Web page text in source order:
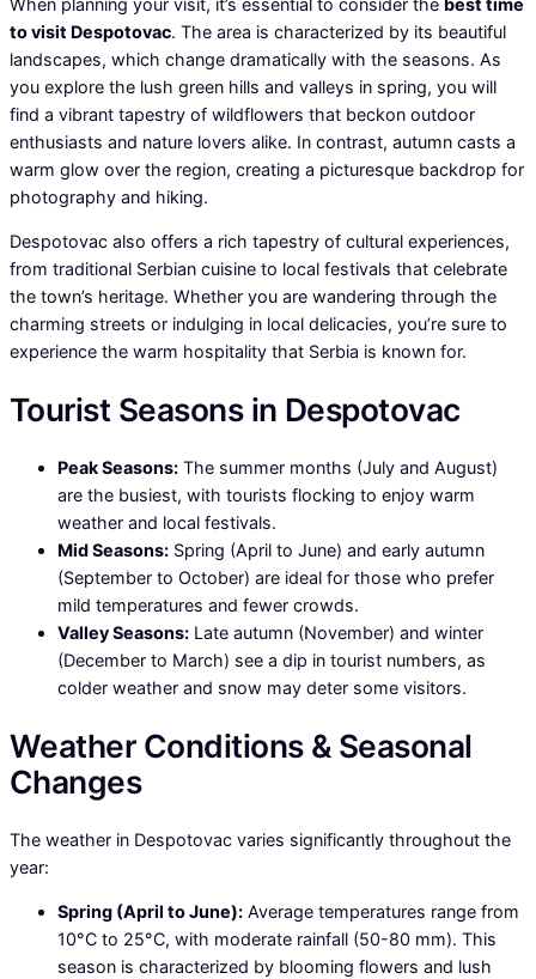
to visit Despotovac. The area is characterized by its beautiful
landscapes, which change dramatically with the seasons. As
you explore the lush green hills and valleys in spring, you will
find a vibrant tapestry of wildflowers that beckon outdoor
enthusiasts and nature lovers alike. In contrast, autumn casts a
warm glow over the region, creating a picturesque backdrop for
photography and hiking.
Despotovac also offers a rich tapestry of cultural experiences,
from traditional Serbian cuisine to local festivals that celebrate
the town’s heritage. Whether you are wandering through the
charming streets or indulging in local delicacies, you’re sure to
experience the warm hospitality that Serbia is known for.
Tourist Seasons in Despotovac
Peak Seasons: The summer months (July and August)
are the busiest, with tourists flocking to enjoy warm
weather and local festivals.
Mid Seasons: Spring (April to June) and early autumn
(September to October) are ideal for those who prefer
mild temperatures and fewer crowds.
Valley Seasons: Late autumn (November) and winter
(December to March) see a dip in tourist numbers, as
colder weather and snow may deter some visitors.
Weather Conditions & Seasonal
Changes
The weather in Despotovac varies significantly throughout the
year:
Spring (April to June): Average temperatures range from
10°C to 25°C, with moderate rainfall (50-80 mm). This
season is characterized by blooming flowers and lush